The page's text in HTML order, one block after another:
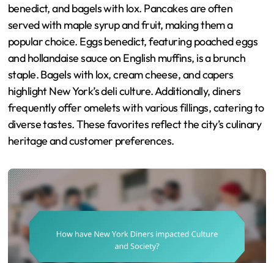
benedict, and bagels with lox. Pancakes are often
served with maple syrup and fruit, making them a
popular choice. Eggs benedict, featuring poached eggs
and hollandaise sauce on English muffins, is a brunch
staple. Bagels with lox, cream cheese, and capers
highlight New York’s deli culture. Additionally, diners
frequently offer omelets with various fillings, catering to
diverse tastes. These favorites reflect the city’s culinary
heritage and customer preferences.